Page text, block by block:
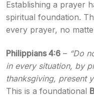
Establishing a prayer
spiritual foundation.
every prayer, no
Philippians 4:6 – “Do
in every situation, by
thanksgiving, present
This is a foundational